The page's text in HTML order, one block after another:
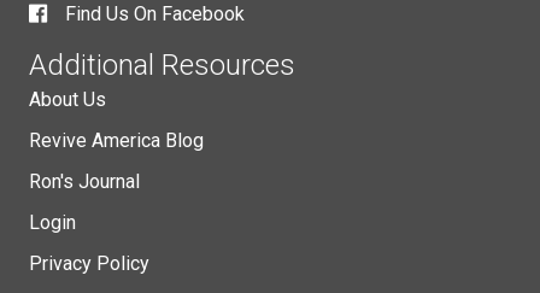
Find Us On Facebook
Additional Resources
About Us
Revive America Blog
Ron's Journal
Login
Privacy Policy